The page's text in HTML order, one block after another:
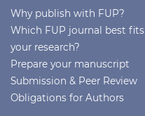
Why publish with FUP?
Which FUP journal best fits
your research?
Prepare your manuscript
Submission & Peer Review
Obligations for Authors